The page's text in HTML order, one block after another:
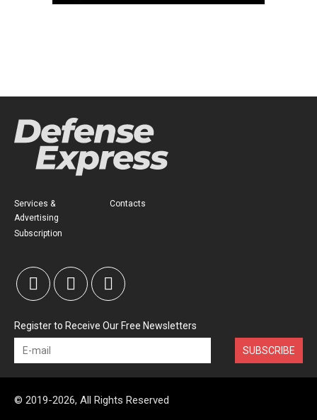
Services &
Advertising
Subscription
Contacts
Register to Receive Our Free Newsletters
SUBSCRIBE
© 2019-2026, All Rights Reserved